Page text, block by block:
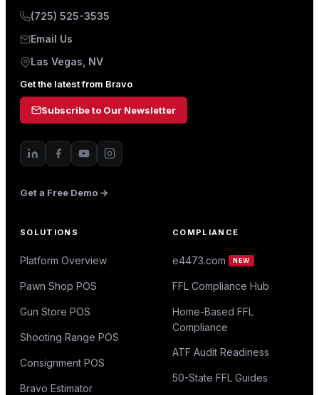
(725) 525-3535
Email Us
Las Vegas, NV
Get the latest from Bravo
Subscribe to Our Newsletter
Get a Free Demo →
SOLUTIONS
Platform Overview
Pawn Shop POS
Gun Store POS
Shooting Range POS
Consignment POS
Bravo Estimator
COMPLIANCE
e4473.com NEW
FFL Compliance Hub
Home-Based FFL
Compliance
ATF Audit Readiness
50-State FFL Guides